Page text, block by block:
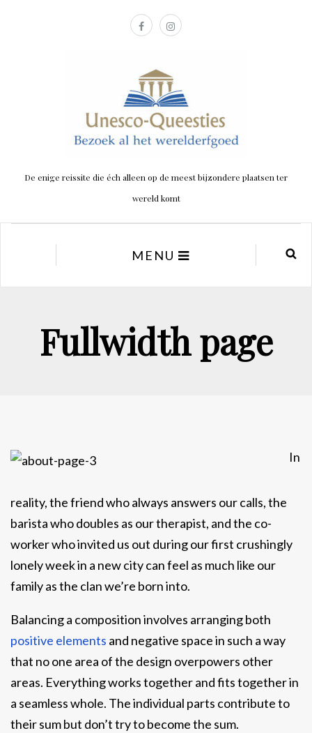
De enige reissite die éch alleen op de meest bijzondere plaatsen ter
wereld komt
MENU
Fullwidth page
In
reality, the friend who always answers our calls, the
barista who doubles as our therapist, and the co-
worker who invited us out during our first crushingly
lonely week in a new city can feel as much like our
family as the clan we’re born into.
Balancing a composition involves arranging both
positive elements and negative space in such a way
that no one area of the design overpowers other
areas. Everything works together and fits together in
a seamless whole. The individual parts contribute to
their sum but don’t try to become the sum.